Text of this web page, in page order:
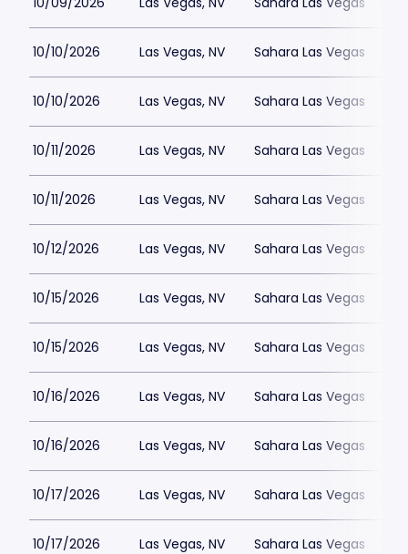
10/10/2026 Las Vegas, NV Sahara Las Vegas
10/10/2026 Las Vegas, NV Sahara Las Vegas
10/11/2026 Las Vegas, NV Sahara Las Vegas
10/11/2026 Las Vegas, NV Sahara Las Vegas
10/12/2026 Las Vegas, NV Sahara Las Vegas
10/15/2026 Las Vegas, NV Sahara Las Vegas
10/15/2026 Las Vegas, NV Sahara Las Vegas
10/16/2026 Las Vegas, NV Sahara Las Vegas
10/16/2026 Las Vegas, NV Sahara Las Vegas
10/17/2026 Las Vegas, NV Sahara Las Vegas
10/17/2026 Las Vegas, NV Sahara Las Vegas